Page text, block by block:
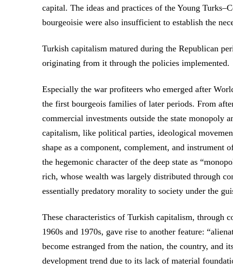
capital. The ideas and practices of the Young
bourgeoisie were also insufficient to establish the
Turkish capitalism matured during the Republican
originating from it through the policies implemented.
Especially the war profiteers who emerged after
the first bourgeois families of later periods. From
commercial investments outside the state monopoly
capitalism, like political parties, ideological
shape as a component, complement, and
the hegemonic character of the deep state as
rich, whose wealth was largely distributed through
essentially predatory morality to society under the
These characteristics of Turkish capitalism, through
1960s and 1970s, gave rise to another feature:
become estranged from the nation, the country, and
development trend due to its lack of material